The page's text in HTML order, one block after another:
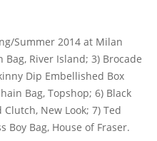
Summer 2014 at Milan
Bag, River Island; 3) Brocade
Dip Embellished Box
Bag, Topshop; 6) Black
New Look; 7) Ted
Boy Bag, House of Fraser.